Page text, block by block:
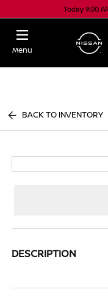
Today 9:00
Menu
BACK TO INVENTORY
DESCRIPTION